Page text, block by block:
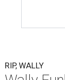
RIP, WALLY